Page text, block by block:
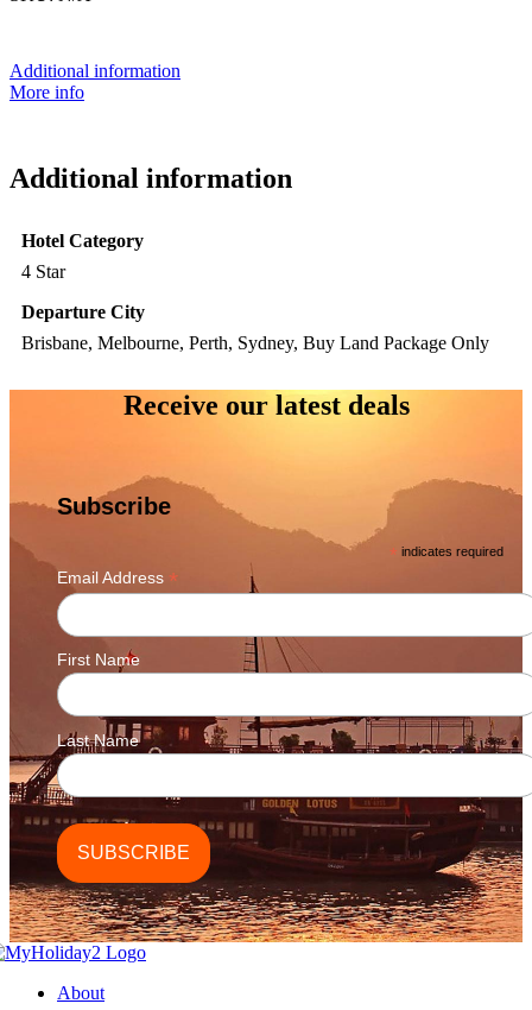
Additional information
More info
Additional information
Hotel Category
4 Star
Departure City
Brisbane, Melbourne, Perth, Sydney, Buy Land Package Only
Receive our latest deals
Subscribe
* indicates required
Email Address *
First Name
Last Name
About